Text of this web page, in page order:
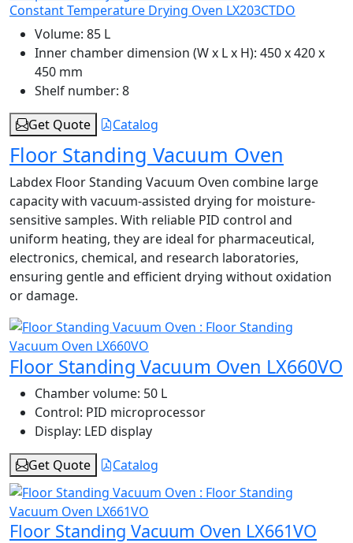
Constant Temperature Drying Oven LX203CTDO
Volume: 85 L
Inner chamber dimension (W x L x H): 450 x 420 x
450 mm
Shelf number: 8
Get Quote
Catalog
Floor Standing Vacuum Oven
Labdex Floor Standing Vacuum Oven combine large
capacity with vacuum-assisted drying for moisture-
sensitive samples. With reliable PID control and
uniform heating, they are ideal for pharmaceutical,
electronics, chemical, and research laboratories,
ensuring gentle and efficient drying without oxidation
or damage.
Floor Standing Vacuum Oven LX660VO
Chamber volume: 50 L
Control: PID microprocessor
Display: LED display
Get Quote
Catalog
Floor Standing Vacuum Oven LX661VO